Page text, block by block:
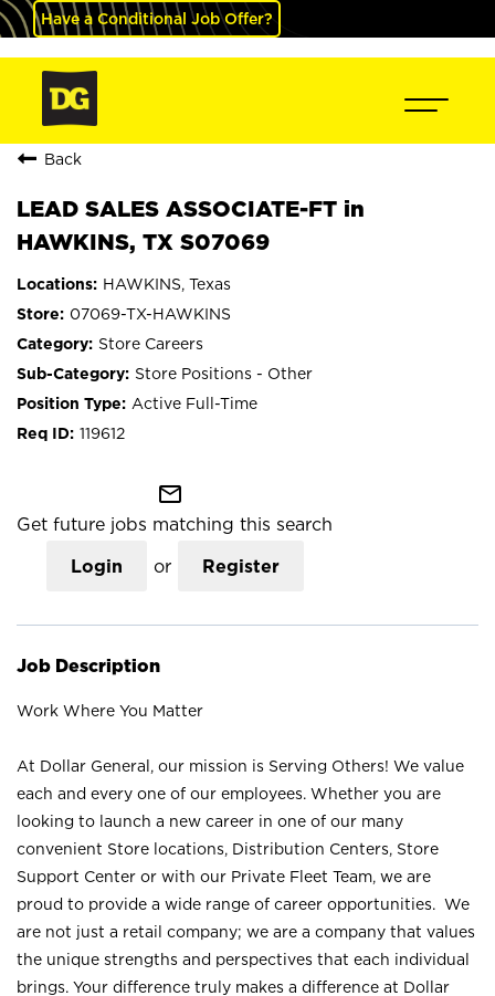
Have a Conditional Job Offer?
Back
LEAD SALES ASSOCIATE-FT in
HAWKINS, TX S07069
HAWKINS, Texas
07069-TX-HAWKINS
Store Careers
Store Positions - Other
Active Full-Time
119612
mail_outline
Get future jobs matching this search
Login or Register
Job Description
Work Where You Matter
At Dollar General, our mission is Serving Others! We value
each and every one of our employees. Whether you are
looking to launch a new career in one of our many
convenient Store locations, Distribution Centers, Store
Support Center or with our Private Fleet Team, we are
proud to provide a wide range of career opportunities. We
are not just a retail company; we are a company that values
the unique strengths and perspectives that each individual
brings. Your difference truly makes a difference at Dollar